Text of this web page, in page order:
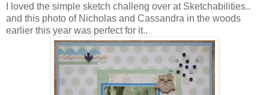
I loved the simple sketch challeng over at Sketchabilities..
and this photo of Nicholas and Cassandra in the woods
earlier this year was perfect for it..